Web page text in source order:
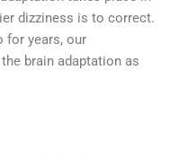
dizziness is to correct.
for years, our
brain adaptation as